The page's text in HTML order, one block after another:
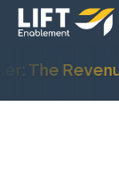
Revenue